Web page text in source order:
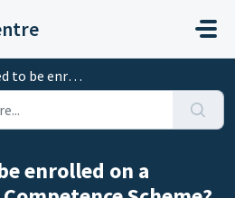
a Professional Competence Sch...
enrolled on a